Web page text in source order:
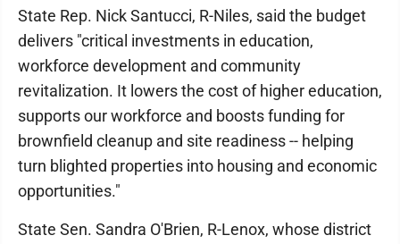
State Rep. Nick Santucci, R-Niles, said the budget
delivers "critical investments in education,
workforce development and community
revitalization. It lowers the cost of higher education,
supports our workforce and boosts funding for
brownfield cleanup and site readiness -- helping
turn blighted properties into housing and economic
opportunities."
State Sen. Sandra O'Brien, R-Lenox, whose district